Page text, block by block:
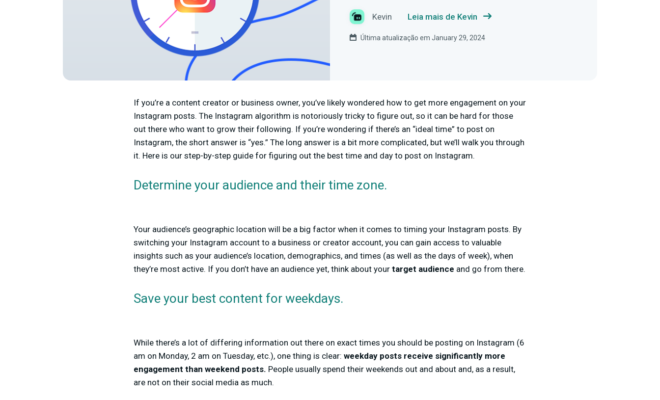
Kevin Leia mais de Kevin
Última atualização em January 29, 2024
If you’re a content creator or business owner, you’ve likely wondered how to get more engagement on your
Instagram posts. The Instagram algorithm is notoriously tricky to figure out, so it can be hard for those
out there who want to grow their following. If you’re wondering if there’s an “ideal time” to post on
Instagram, the short answer is “yes.” The long answer is a bit more complicated, but we’ll walk you through
it. Here is our step-by-step guide for figuring out the best time and day to post on Instagram.
Determine your audience and their time zone.
Your audience’s geographic location will be a big factor when it comes to timing your Instagram posts. By
switching your Instagram account to a business or creator account, you can gain access to valuable
insights such as your audience’s location, demographics, and times (as well as the days of week), when
they’re most active. If you don’t have an audience yet, think about your target audience and go from there.
Save your best content for weekdays.
While there’s a lot of differing information out there on exact times you should be posting on Instagram (6
am on Monday, 2 am on Tuesday, etc.), one thing is clear: weekday posts receive significantly more
engagement than weekend posts. People usually spend their weekends out and about and, as a result,
are not on their social media as much.